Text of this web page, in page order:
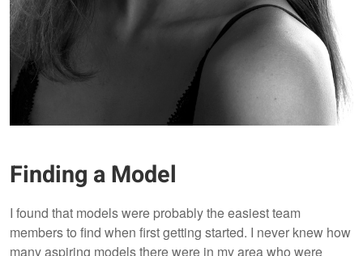
Finding a Model
I found that models were probably the easiest team
members to find when first getting started. I never knew how
many aspiring models there were in my area who were